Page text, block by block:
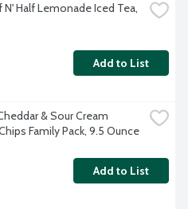
Half Lemonade Iced Tea,
Add to List
& Sour Cream
Family Pack, 9.5 Ounce
Add to List